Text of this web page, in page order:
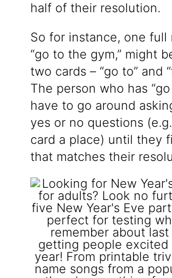
half of their resolution.
So for instance, one full
“go to the gym,” might
two cards – “go to” and
The person who has
have to go around
yes or no questions
card a place) until they
that matches their